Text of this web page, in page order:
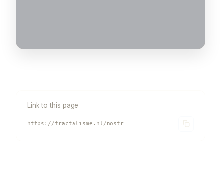
Link to this page
https://fractalisme.nl/nostr